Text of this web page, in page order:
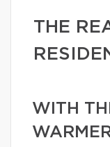
THE
WITH